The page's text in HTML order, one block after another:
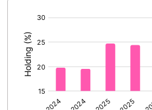
Calculated EPS (Annualised)
No of Public Share Holdings
% of Public Share Holdings